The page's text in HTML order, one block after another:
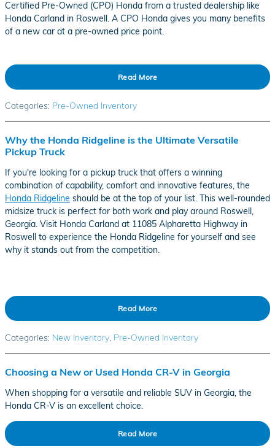
Certified Pre-Owned (CPO) Honda from a trusted dealership like
Honda Carland in Roswell. A CPO Honda gives you many benefits
of a new car at a pre-owned price point.
Read More
Categories: Pre-Owned Inventory
Why the Honda Ridgeline is the Ultimate Versatile
Pickup Truck
If you're looking for a pickup truck that offers a winning
combination of capability, comfort and innovative features, the
Honda Ridgeline should be at the top of your list. This well-rounded
midsize truck is perfect for both work and play around Roswell,
Georgia. Visit Honda Carland at 11085 Alpharetta Highway in
Roswell to experience the Honda Ridgeline for yourself and see
why it stands out from the competition.
Read More
Categories: New Inventory Pre-Owned Inventory
Choosing a New or Used Honda CR-V in Georgia
When shopping for a versatile and reliable SUV in Georgia, the
Honda CR-V is an excellent choice.
Read More